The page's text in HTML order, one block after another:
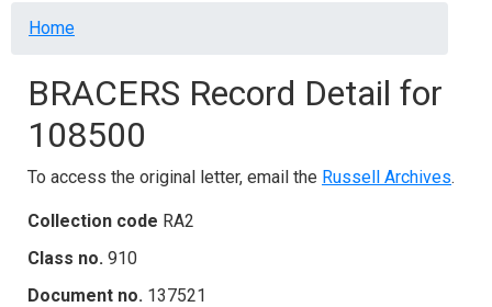
Breadcrumb
Home
BRACERS Record Detail for
108500
To access the original letter, email the Russell Archives.
Collection code RA2
Class no. 910
Document no. 137521